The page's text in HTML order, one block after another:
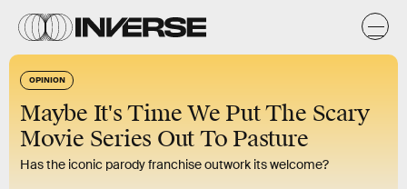
OPINION
Maybe It's Time We Put The Scary
Movie Series Out To Pasture
Has the iconic parody franchise outwork its welcome?